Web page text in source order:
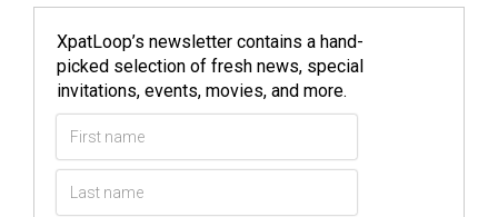
XpatLoop’s newsletter contains a hand-
picked selection of fresh news, special
invitations, events, movies, and more.